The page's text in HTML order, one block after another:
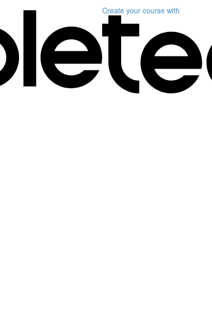
Create your course with